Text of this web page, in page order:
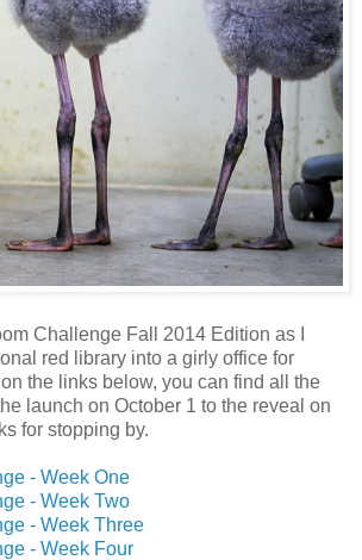
Challenge Fall 2014 Edition as I
red library into a girly office for
the links below, you can find all the
launch on October 1 to the reveal on
for stopping by.
- Week One
- Week Two
- Week Three
- Week Four